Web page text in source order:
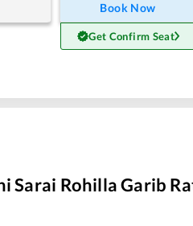
Book Now
Get Confirm Seat
Sarai Rohilla Garib